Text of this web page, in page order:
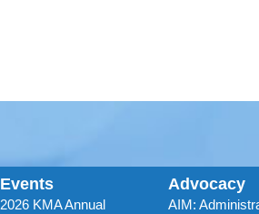
Events
2026 KMA Annual
Advocacy
AIM: